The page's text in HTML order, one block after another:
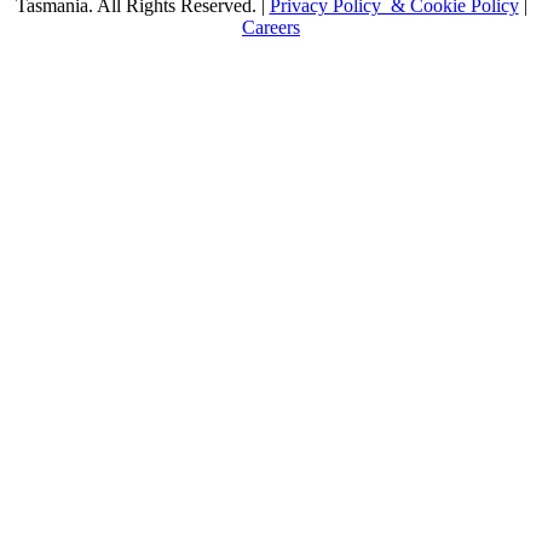
Tasmania. All Rights Reserved. | Privacy Policy & Cookie Policy|
Careers